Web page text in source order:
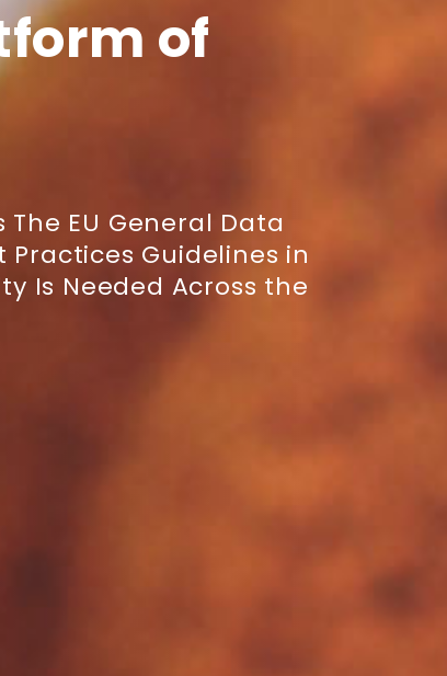
of
EU General Data
Practices Guidelines in
Is Needed Across the